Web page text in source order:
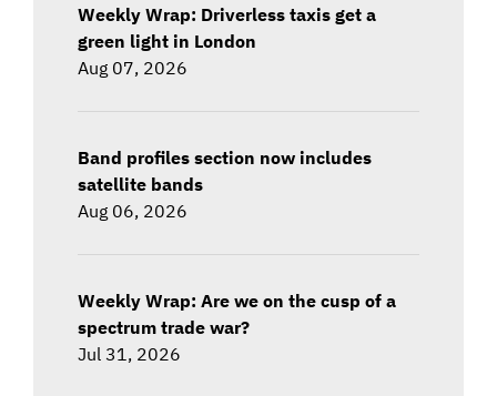
Weekly Wrap: Driverless taxis get a
green light in London
Aug 07, 2026
Band profiles section now includes
satellite bands
Aug 06, 2026
Weekly Wrap: Are we on the cusp of a
spectrum trade war?
Jul 31, 2026